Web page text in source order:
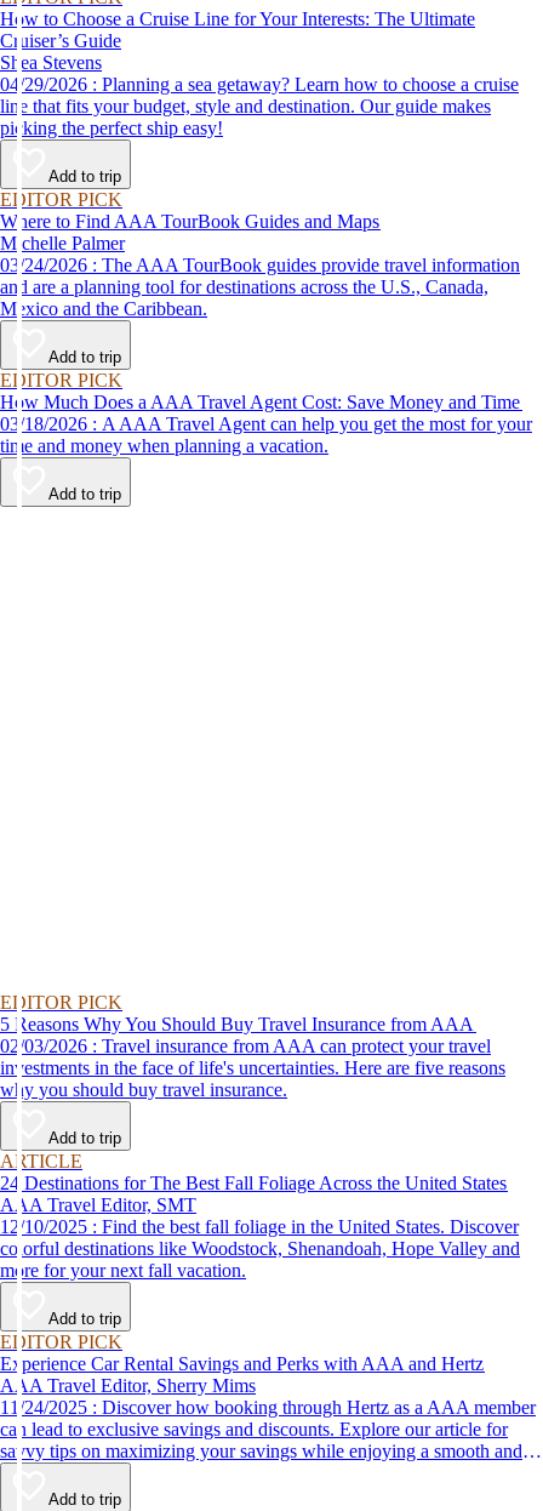
How to Choose a Cruise Line for Your Interests: The Ultimate
Cruiser’s Guide
Shea Stevens
04/29/2026 : Planning a sea getaway? Learn how to choose a cruise
line that fits your budget, style and destination. Our guide makes
picking the perfect ship easy!
Add to trip
EDITOR PICK
Where to Find AAA TourBook Guides and Maps
Michelle Palmer
03/24/2026 : The AAA TourBook guides provide travel information
and are a planning tool for destinations across the U.S., Canada,
Mexico and the Caribbean.
Add to trip
EDITOR PICK
How Much Does a AAA Travel Agent Cost: Save Money and Time
03/18/2026 : A AAA Travel Agent can help you get the most for your
time and money when planning a vacation.
Add to trip
EDITOR PICK
5 Reasons Why You Should Buy Travel Insurance from AAA
02/03/2026 : Travel insurance from AAA can protect your travel
investments in the face of life's uncertainties. Here are five reasons
why you should buy travel insurance.
Add to trip
ARTICLE
24 Destinations for The Best Fall Foliage Across the United States
AAA Travel Editor, SMT
12/10/2025 : Find the best fall foliage in the United States. Discover
colorful destinations like Woodstock, Shenandoah, Hope Valley and
more for your next fall vacation.
Add to trip
EDITOR PICK
Experience Car Rental Savings and Perks with AAA and Hertz
AAA Travel Editor, Sherry Mims
11/24/2025 : Discover how booking through Hertz as a AAA member
can lead to exclusive savings and discounts. Explore our article for
savvy tips on maximizing your savings while enjoying a smooth and
affordable travel experience.
Add to trip